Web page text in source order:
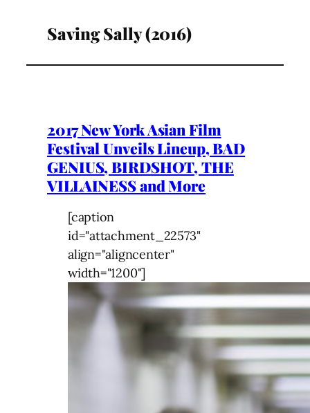
Saving Sally (2016)
2017 New York Asian Film
Festival Unveils Lineup, BAD
GENIUS, BIRDSHOT, THE
VILLAINESS and More
[caption
id="attachment_22573"
align="aligncenter"
width="1200"]